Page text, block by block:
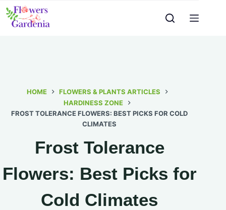
HOME
FLOWERS & PLANTS ARTICLES
HARDINESS ZONE
FROST TOLERANCE FLOWERS: BEST PICKS FOR COLD
CLIMATES
Frost Tolerance
Flowers: Best Picks for
Cold Climates